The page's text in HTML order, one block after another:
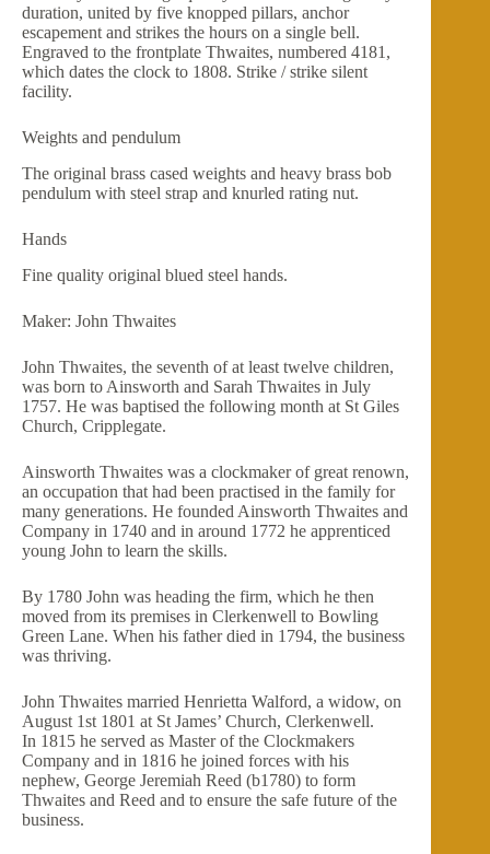
duration, united by five knopped pillars, anchor
escapement and strikes the hours on a single bell.
Engraved to the frontplate Thwaites, numbered 4181,
which dates the clock to 1808. Strike / strike silent
facility.
Weights and pendulum
The original brass cased weights and heavy brass bob
pendulum with steel strap and knurled rating nut.
Hands
Fine quality original blued steel hands.
Maker: John Thwaites
John Thwaites, the seventh of at least twelve children,
was born to Ainsworth and Sarah Thwaites in July
1757. He was baptised the following month at St Giles
Church, Cripplegate.
Ainsworth Thwaites was a clockmaker of great renown,
an occupation that had been practised in the family for
many generations. He founded Ainsworth Thwaites and
Company in 1740 and in around 1772 he apprenticed
young John to learn the skills.
By 1780 John was heading the firm, which he then
moved from its premises in Clerkenwell to Bowling
Green Lane. When his father died in 1794, the business
was thriving.
John Thwaites married Henrietta Walford, a widow, on
August 1st 1801 at St James’ Church, Clerkenwell.
In 1815 he served as Master of the Clockmakers
Company and in 1816 he joined forces with his
nephew, George Jeremiah Reed (b1780) to form
Thwaites and Reed and to ensure the safe future of the
business.